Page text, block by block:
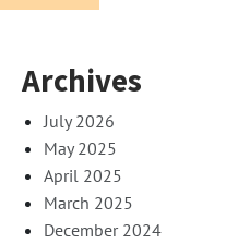
Archives
July 2026
May 2025
April 2025
March 2025
December 2024